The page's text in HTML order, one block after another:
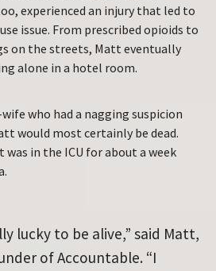
experienced an injury that led to
issue. From prescribed opioids to
on the streets, Matt eventually
alone in a hotel room.
who had a nagging suspicion
would most certainly be dead.
was in the ICU for about a week
lucky to be alive,” said Matt,
of Accountable. “I